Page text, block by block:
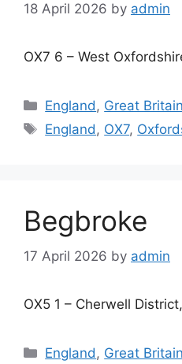
18 April 2026 by admin
OX7 6 – West
Categories
England, Great Britain
Tags
England, OX7,
Begbroke
17 April 2026 by admin
OX5 1 – Cherwell
Categories
England , Great Britain